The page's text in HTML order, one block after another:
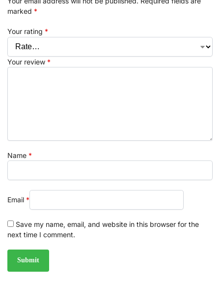
marked *
Your rating *
Your review *
Name *
Email *
Save my name, email, and website in this browser for the
next time I comment.